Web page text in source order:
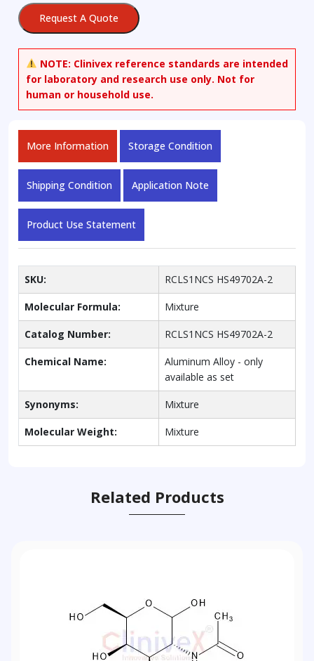
only
available
quantity
Request A Quote
NOTE: Clinivex reference standards are intended
for laboratory and research use only. Not for
human or household use.
More Information Storage Condition
Shipping Condition Application Note
Product Use Statement
SKU: RCLS1NCS HS49702A-2
Molecular Formula: Mixture
Catalog Number: RCLS1NCS HS49702A-2
Chemical Name:
Aluminum Alloy - only
available as set
Synonyms: Mixture
Molecular Weight: Mixture
Related Products